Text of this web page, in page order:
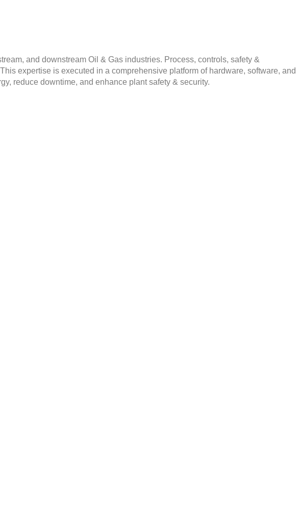
and downstream Oil & Gas industries. Process, controls, safety &
expertise is executed in a comprehensive platform of hardware, software, and
reduce downtime, and enhance plant safety & security.